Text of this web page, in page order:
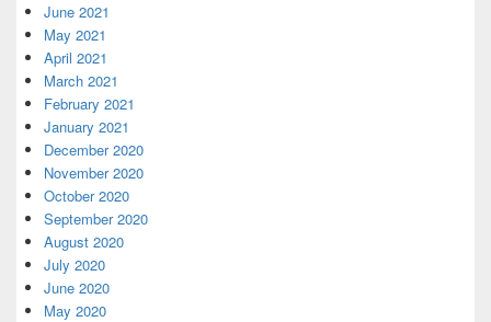
June 2021
May 2021
April 2021
March 2021
February 2021
January 2021
December 2020
November 2020
October 2020
September 2020
August 2020
July 2020
June 2020
May 2020